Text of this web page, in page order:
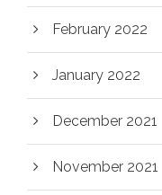
February 2022
January 2022
December 2021
November 2021